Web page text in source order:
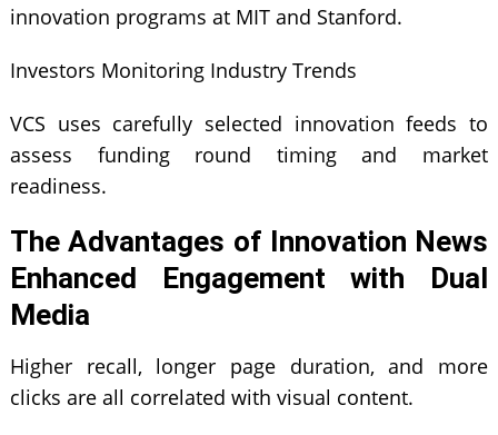
innovation programs at MIT and Stanford.
Investors Monitoring Industry Trends
VCS uses carefully selected innovation feeds to
assess funding round timing and market
readiness.
The Advantages of Innovation News
Enhanced Engagement with Dual
Media
Higher recall, longer page duration, and more
clicks are all correlated with visual content.